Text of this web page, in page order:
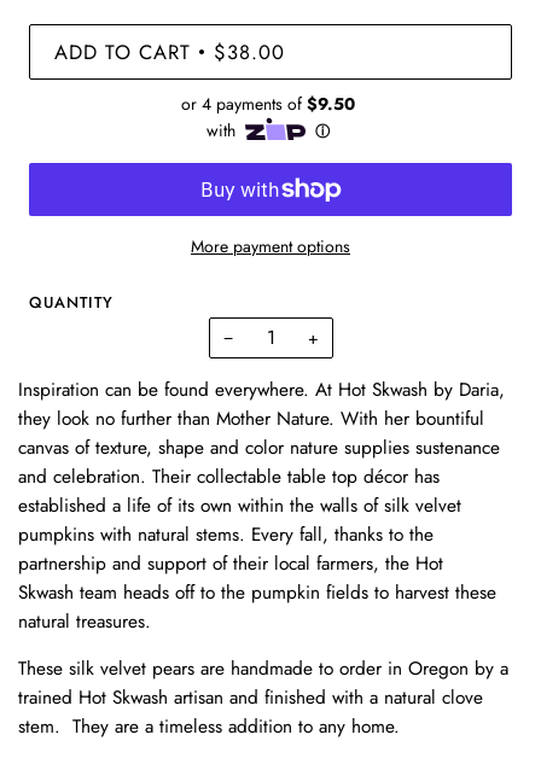
ADD TO CART • $38.00
More payment options
QUANTITY
− +
Inspiration can be found everywhere. At Hot Skwash by Daria,
they look no further than Mother Nature. With her bountiful
canvas of texture, shape and color nature supplies sustenance
and celebration. Their collectable table top décor has
established a life of its own within the walls of silk velvet
pumpkins with natural stems. Every fall, thanks to the
partnership and support of their local farmers, the Hot
Skwash team heads off to the pumpkin fields to harvest these
natural treasures.
These silk velvet pears are handmade to order in Oregon by a
trained Hot Skwash artisan and finished with a natural clove
stem. They are a timeless addition to any home.